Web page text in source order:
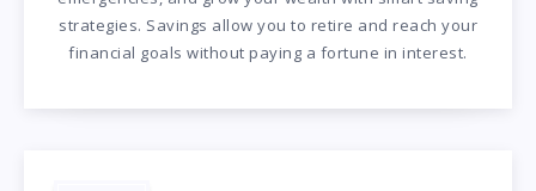
strategies. Savings allow you to retire and reach your
financial goals without paying a fortune in interest.